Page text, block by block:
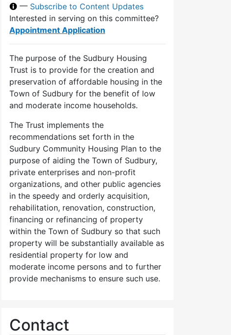
— Subscribe to Content Updates
Interested in serving on this committee?
Appointment Application
The purpose of the Sudbury Housing
Trust is to provide for the creation and
preservation of affordable housing in the
Town of Sudbury for the benefit of low
and moderate income households.
The Trust implements the
recommendations set forth in the
Sudbury Community Housing Plan to the
purpose of aiding the Town of Sudbury,
private enterprises and non-profit
organizations, and other public agencies
in the speedy and orderly acquisition,
rehabilitation, renovation, construction,
financing or refinancing of property
within the Town of Sudbury so that such
property will be substantially available as
residential property for low and
moderate income persons and to further
provide mechanisms to ensure such use.
Contact